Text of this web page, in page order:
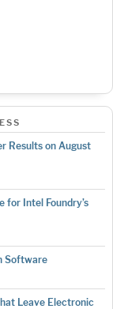
Results on August
Intel Foundry’s
Software
Leave Electronic